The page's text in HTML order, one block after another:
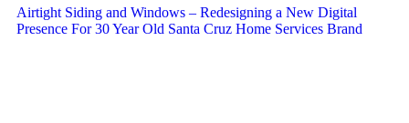
Airtight Siding and Windows – Redesigning a New Digital
Presence For 30 Year Old Santa Cruz Home Services Brand